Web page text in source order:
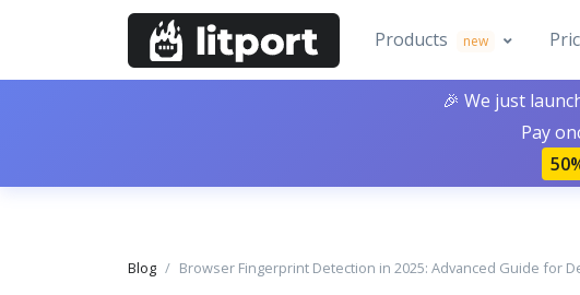
Products new
🎉 We just
Pay
Blog Browser Fingerprint Detection in 2025: Advanced Guide for